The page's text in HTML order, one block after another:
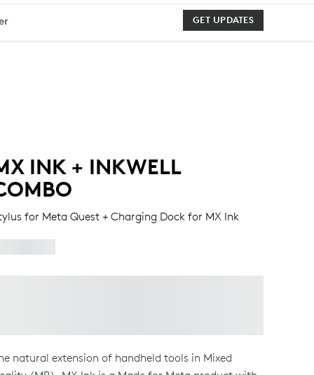
GET UPDATES
INK + INKWELL
for Meta Quest + Charging Dock for MX Ink
natural extension of handheld tools in Mixed